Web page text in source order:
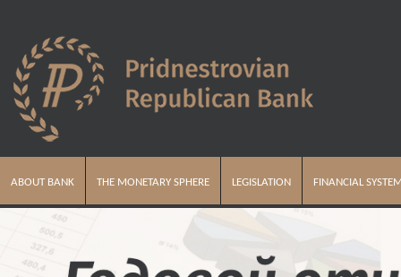
ABOUT BANK THE MONETARY SPHERE LEGISLATION FINANCIAL